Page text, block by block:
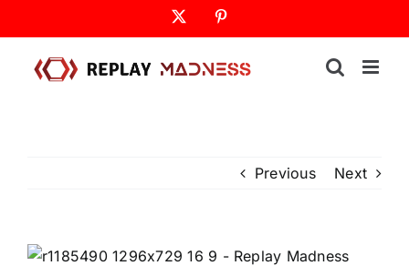
to
content
Previous Next